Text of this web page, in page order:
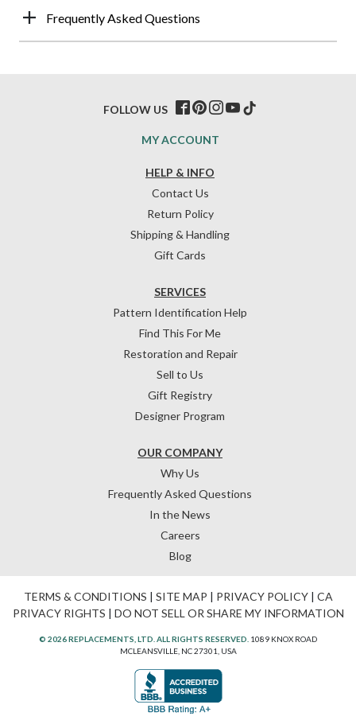
Frequently Asked Questions
HELP & INFO
Contact Us
Return Policy
Shipping & Handling
Gift Cards
OUR COMPANY
Why Us
Frequently Asked Questions
In the News
Careers
Blog
SERVICES
Pattern Identification Help
Find This For Me
Restoration and Repair
Sell to Us
Gift Registry
Designer Program
MY ACCOUNT
FOLLOW US
TERMS & CONDITIONS | SITE MAP | PRIVACY POLICY| CA
PRIVACY RIGHTS | DO NOT SELL OR SHARE MY INFORMATION
© 2026 REPLACEMENTS, LTD. ALL RIGHTS RESERVED. 1089 KNOX ROAD
MCLEANSVILLE, NC 27301, USA